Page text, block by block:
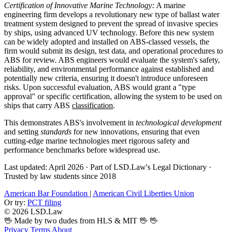
Certification of Innovative Marine Technology: A marine
engineering firm develops a revolutionary new type of ballast water
treatment system designed to prevent the spread of invasive species
by ships, using advanced UV technology. Before this new system
can be widely adopted and installed on ABS-classed vessels, the
firm would submit its design, test data, and operational procedures to
ABS for review. ABS engineers would evaluate the system's safety,
reliability, and environmental performance against established and
potentially new criteria, ensuring it doesn't introduce unforeseen
risks. Upon successful evaluation, ABS would grant a "type
approval" or specific certification, allowing the system to be used on
ships that carry ABS classification.
This demonstrates ABS's involvement in technological development
and setting standards for new innovations, ensuring that even
cutting-edge marine technologies meet rigorous safety and
performance benchmarks before widespread use.
Last updated: April 2026 · Part of LSD.Law's Legal Dictionary ·
Trusted by law students since 2018
American Bar Foundation | American Civil Liberties Union
Or try: PCT filing
© 2026 LSD.Law
🖖 Made by two dudes from HLS & MIT 🖖 🖖
Privacy Terms About